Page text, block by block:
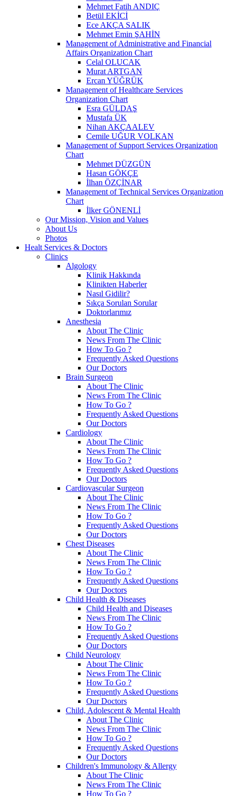
Mehmet Fatih ANDIÇ
Betül EKİCİ
Ece AKÇA SALIK
Mehmet Emin ŞAHİN
Management of Administrative and Financial
Affairs Organization Chart
Celal OLUCAK
Murat ARTGAN
Ercan YÜĞRÜK
Management of Healthcare Services
Organization Chart
Esra GÜLDAŞ
Mustafa ÜK
Nihan AKÇAALEV
Cemile UĞUR VOLKAN
Management of Support Services Organization
Chart
Mehmet DÜZGÜN
Hasan GÖKÇE
İlhan ÖZÇİNAR
Management of Technical Services Organization
Chart
İlker GÖNENLİ
Our Mission, Vision and Values
About Us
Photos
Healt Services & Doctors
Clinics
Algology
Klinik Hakkında
Klinikten Haberler
Nasıl Gidilir?
Sıkça Sorulan Sorular
Doktorlarımız
Anesthesia
About The Clinic
News From The Clinic
How To Go ?
Frequently Asked Questions
Our Doctors
Brain Surgeon
About The Clinic
News From The Clinic
How To Go ?
Frequently Asked Questions
Our Doctors
Cardiology
About The Clinic
News From The Clinic
How To Go ?
Frequently Asked Questions
Our Doctors
Cardiovascular Surgeon
About The Clinic
News From The Clinic
How To Go ?
Frequently Asked Questions
Our Doctors
Chest Diseases
About The Clinic
News From The Clinic
How To Go ?
Frequently Asked Questions
Our Doctors
Child Health & Diseases
Child Health and Diseases
News From The Clinic
How To Go ?
Frequently Asked Questions
Our Doctors
Child Neurology
About The Clinic
News From The Clinic
How To Go ?
Frequently Asked Questions
Our Doctors
Child, Adolescent & Mental Health
About The Clinic
News From The Clinic
How To Go ?
Frequently Asked Questions
Our Doctors
Children's Immunology & Allergy
About The Clinic
News From The Clinic
How To Go ?